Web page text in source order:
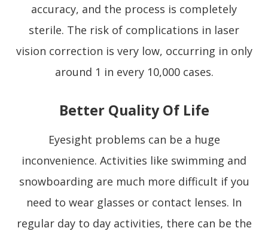
accuracy, and the process is completely
sterile. The risk of complications in laser
vision correction is very low, occurring in only
around 1 in every 10,000 cases.
Better Quality Of Life
Eyesight problems can be a huge
inconvenience. Activities like swimming and
snowboarding are much more difficult if you
need to wear glasses or contact lenses. In
regular day to day activities, there can be the